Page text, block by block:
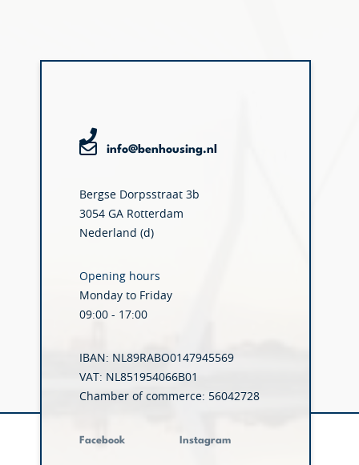
info@benhousing.nl
Bergse Dorpsstraat 3b
3054 GA Rotterdam
Nederland (d)
Opening hours
Monday to Friday
09:00 - 17:00
IBAN: NL89RABO0147945569
VAT: NL851954066B01
Chamber of commerce: 56042728
Facebook Instagram